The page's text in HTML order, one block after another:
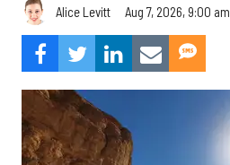
Alice Levitt Aug 7, 2026, 9:00 am